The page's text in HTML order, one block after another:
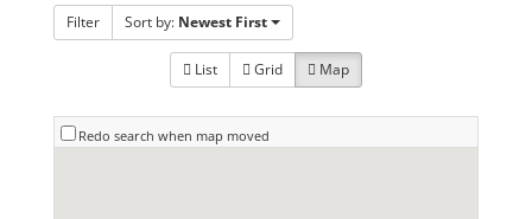
Filter Sort by: Newest First
List Grid Map
Redo search when map moved